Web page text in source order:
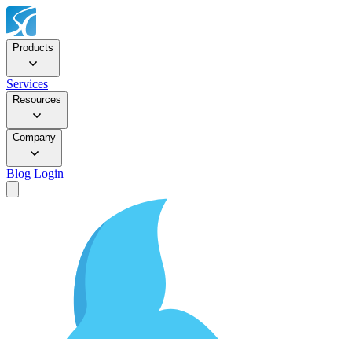
Products
Services
Resources
Company
Blog Login